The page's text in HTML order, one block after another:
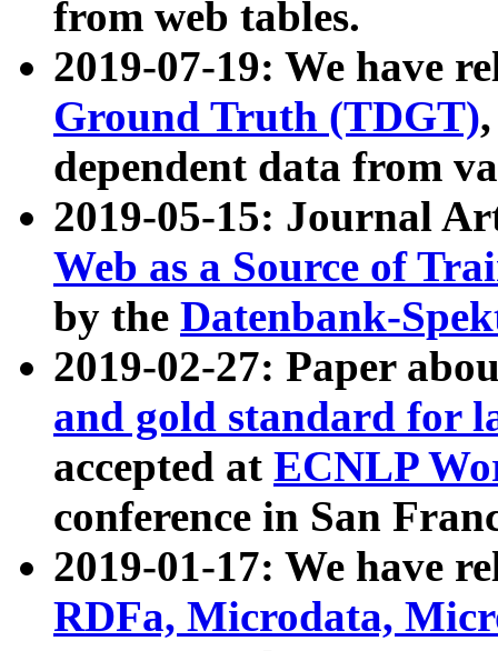
from web tables.
2019-07-19: We have
Ground Truth (TDGT)
dependent data from
2019-05-15: Journal
Web as a Source of
by the Datenbank-
2019-02-27: Paper
and gold standard for
accepted at ECNLP
conference in San
2019-01-17: We have
RDFa, Microdata,